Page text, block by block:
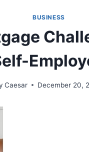
BUSINESS
Caesar December 20,